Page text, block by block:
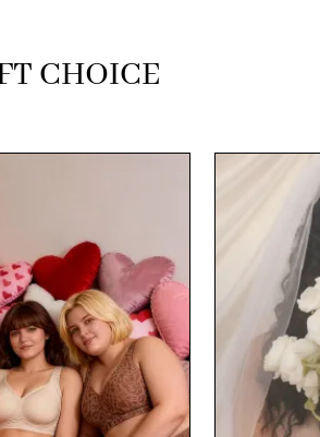
CHOICE